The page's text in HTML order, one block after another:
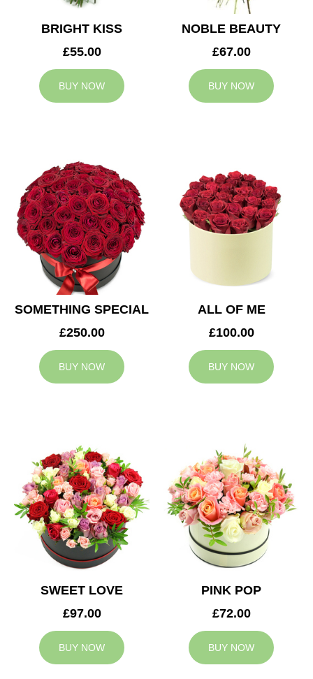
BRIGHT KISS
£55.00
BUY NOW
NOBLE BEAUTY
£67.00
BUY NOW
SOMETHING SPECIAL
£250.00
BUY NOW
ALL OF ME
£100.00
BUY NOW
SWEET LOVE
£97.00
BUY NOW
PINK POP
£72.00
BUY NOW